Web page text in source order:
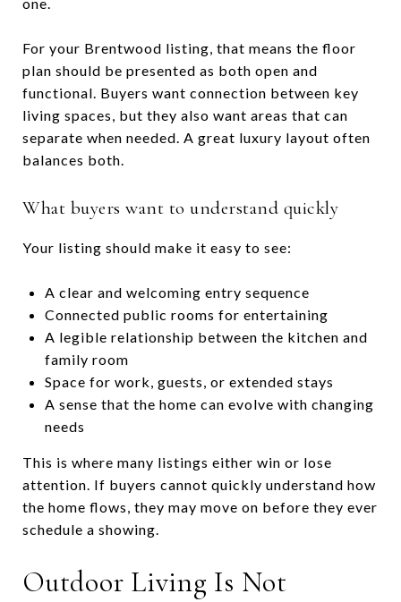
For your Brentwood listing, that means the floor
plan should be presented as both open and
functional. Buyers want connection between key
living spaces, but they also want areas that can
separate when needed. A great luxury layout often
balances both.
What buyers want to understand quickly
Your listing should make it easy to see:
A clear and welcoming entry sequence
Connected public rooms for entertaining
A legible relationship between the kitchen and
family room
Space for work, guests, or extended stays
A sense that the home can evolve with changing
needs
This is where many listings either win or lose
attention. If buyers cannot quickly understand how
the home flows, they may move on before they ever
schedule a showing.
Outdoor Living Is Not